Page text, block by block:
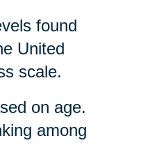
found
United
scale.
on age.
among